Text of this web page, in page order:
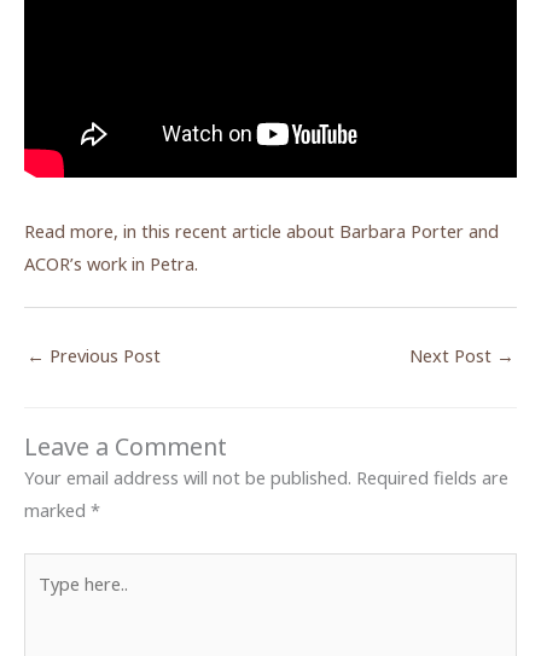
Read more, in this recent article about Barbara Porter and
ACOR’s work in Petra.
← Previous Post Next Post →
Leave a Comment
Your email address will not be published. Required fields are
marked *
here..